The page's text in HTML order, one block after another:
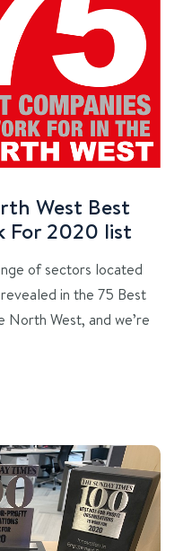
West Best
For 2020 list
of sectors located
in the 75 Best
North West, and we’re